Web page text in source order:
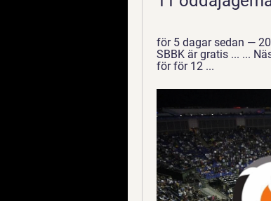
för 5 dagar sedan —
SBBK är gratis ... ...
för för 12 ...